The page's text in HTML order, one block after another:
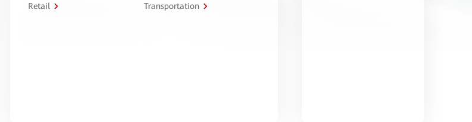
Retail Transportation